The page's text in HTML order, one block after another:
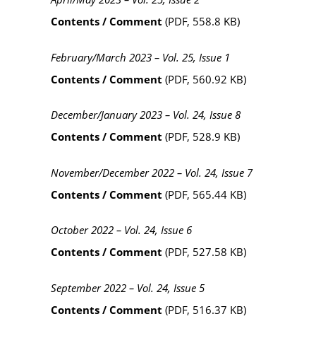
Contents / Comment (PDF, 558.8 KB)
February/March 2023 – Vol. 25, Issue 1
Contents / Comment (PDF, 560.92 KB)
December/January 2023 – Vol. 24, Issue 8
Contents / Comment (PDF, 528.9 KB)
November/December 2022 – Vol. 24, Issue 7
Contents / Comment (PDF, 565.44 KB)
October 2022 – Vol. 24, Issue 6
Contents / Comment (PDF, 527.58 KB)
September 2022 – Vol. 24, Issue 5
Contents / Comment (PDF, 516.37 KB)